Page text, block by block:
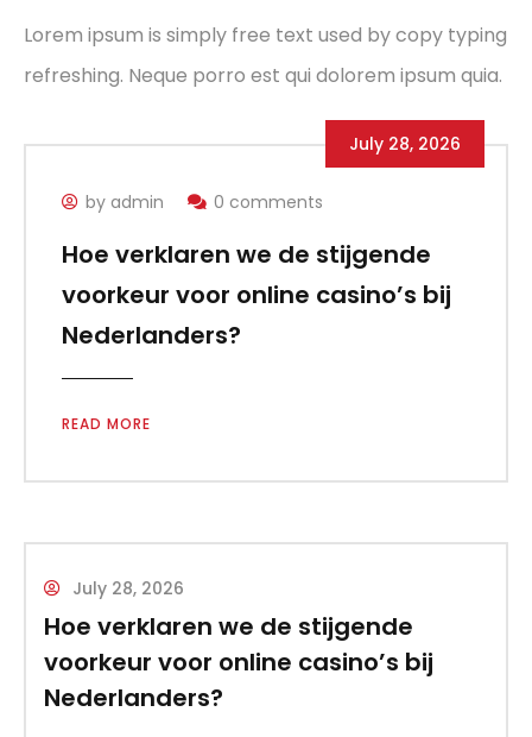
Lorem ipsum is simply free text used by copy typing
refreshing. Neque porro est qui dolorem ipsum quia.
July 28, 2026
by admin 0 comments
Hoe verklaren we de stijgende
voorkeur voor online casino’s bij
Nederlanders?
READ MORE
Hoe verklaren we de stijgende
voorkeur voor online casino’s bij
Nederlanders?
July 28, 2026